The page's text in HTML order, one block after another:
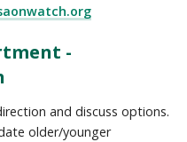
-
and discuss options.
older/younger